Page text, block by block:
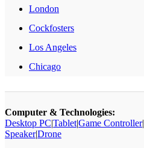
London
Cockfosters
Los Angeles
Chicago
Computer & Technologies:
Desktop PC|Tablet|Game Controller|
Speaker|Drone